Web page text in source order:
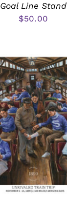
Goal Line Stand
$50.00